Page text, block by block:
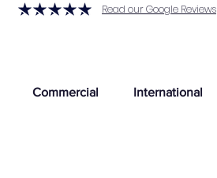
Read our Google Reviews
Commercial International